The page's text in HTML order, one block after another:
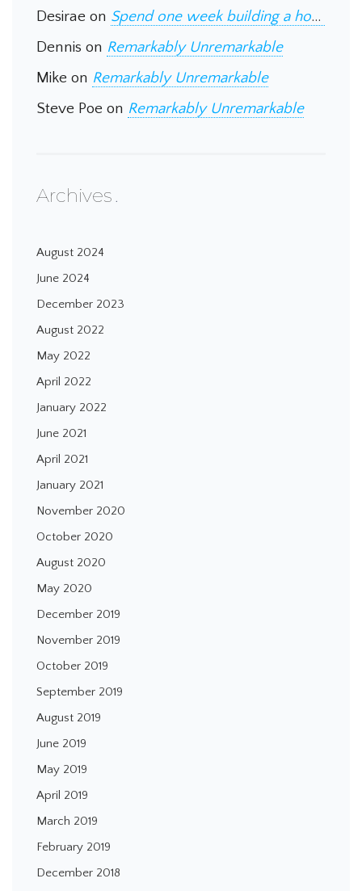
Desirae on Spend one week building a home in Guatemala
Dennis on Remarkably Unremarkable
Mike on Remarkably Unremarkable
Steve Poe on Remarkably Unremarkable
Archives
August 2024
June 2024
December 2023
August 2022
May 2022
April 2022
January 2022
June 2021
April 2021
January 2021
November 2020
October 2020
August 2020
May 2020
December 2019
November 2019
October 2019
September 2019
August 2019
June 2019
May 2019
April 2019
March 2019
February 2019
December 2018